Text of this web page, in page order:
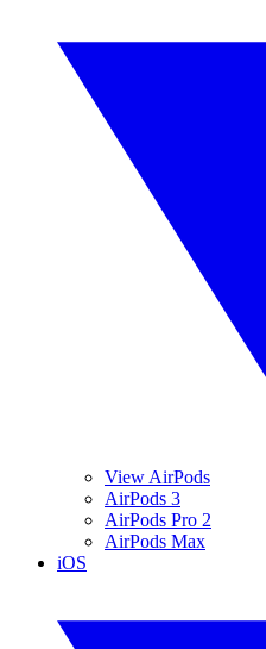
View AirPods
AirPods 3
AirPods Pro 2
AirPods Max
iOS